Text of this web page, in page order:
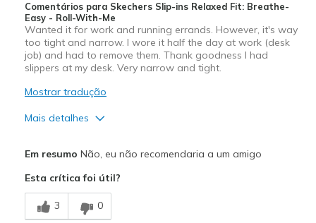
Comentários para Skechers Slip-ins Relaxed Fit: Breathe-
Easy - Roll-With-Me
Wanted it for work and running errands. However, it's way
too tight and narrow. I wore it half the day at work (desk
job) and had to remove them. Thank goodness I had
slippers at my desk. Very narrow and tight.
Mostrar tradução
Mais detalhes
Contras
Poor Cushioning
Em resumo Não, eu não recomendaria a um amigo
Esta crítica foi útil?
3 0